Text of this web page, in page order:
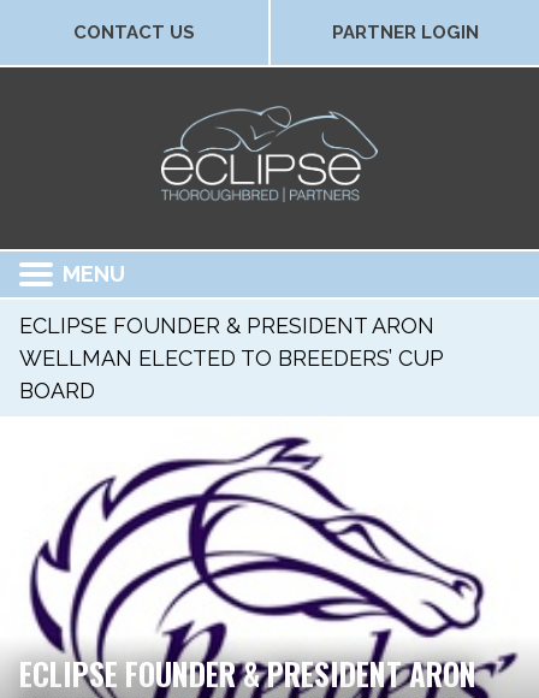
CONTACT US PARTNER LOGIN
MENU
ECLIPSE FOUNDER & PRESIDENT ARON
WELLMAN ELECTED TO BREEDERS’ CUP
BOARD
ECLIPSE FOUNDER & PRESIDENT ARON